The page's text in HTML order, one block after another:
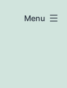
Menu